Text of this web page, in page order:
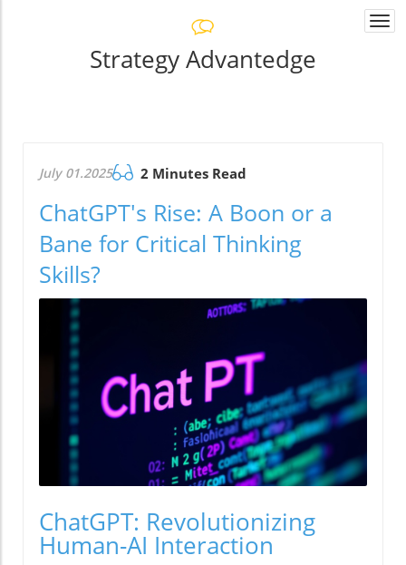
Strategy Advantedge
July 01.2025 2 Minutes Read
ChatGPT's Rise: A Boon or a
Bane for Critical Thinking
Skills?
ChatGPT: Revolutionizing
Human-AI Interaction